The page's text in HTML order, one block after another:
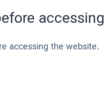
accessing the website.